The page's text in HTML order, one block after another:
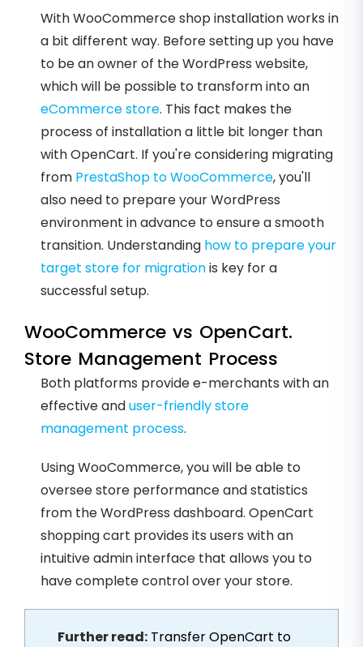
With WooCommerce shop installation works in
a bit different way. Before setting up you have
to be an owner of the WordPress website,
which will be possible to transform into an
eCommerce store. This fact makes the
process of installation a little bit longer than
with OpenCart. If you're considering migrating
from PrestaShop to WooCommerce, you'll
also need to prepare your WordPress
environment in advance to ensure a smooth
transition. Understanding how to prepare your
target store for migrationis key for a
successful setup.
WooCommerce vs OpenCart.
Store Management Process
Both platforms provide e-merchants with an
effective anduser-friendly store
management process.
Using WooCommerce, you will be able to
oversee store performance and statistics
from the WordPress dashboard. OpenCart
shopping cart provides its users with an
intuitive admin interface that allows you to
have complete control over your store.
Further read: Transfer OpenCart to